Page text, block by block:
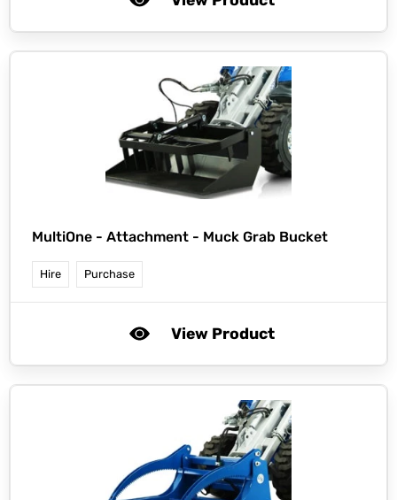
MultiOne - Attachment - Muck Grab Bucket
Hire Purchase
View Product